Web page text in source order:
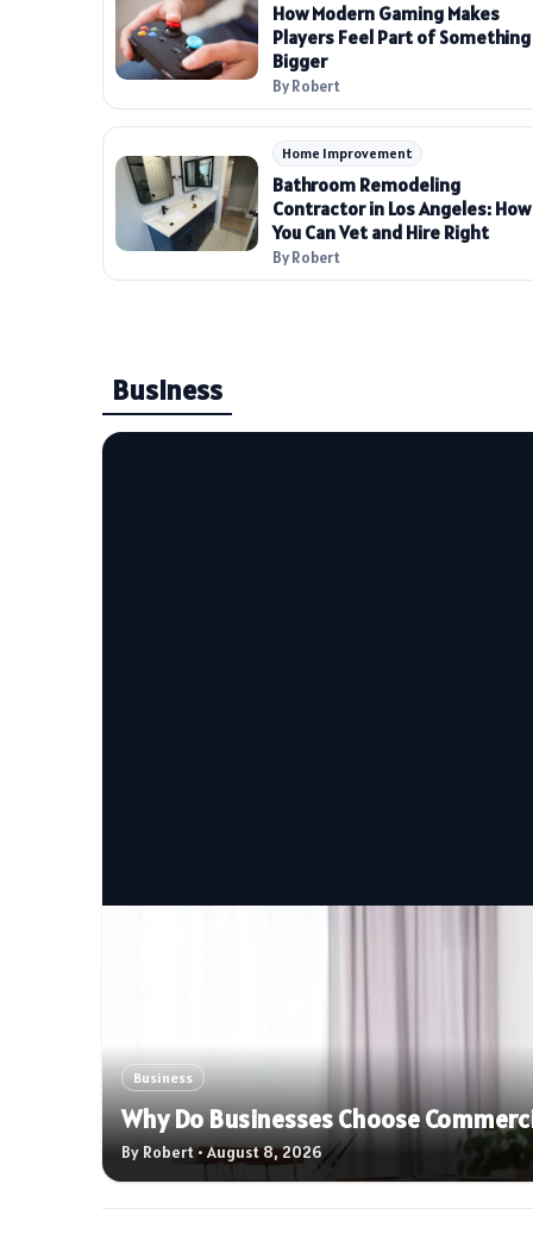
How Modern Gaming Makes
Players Feel Part of Something
Bigger
By Robert
Home Improvement
Bathroom Remodeling
Contractor in Los Angeles: How
You Can Vet and Hire Right
By Robert
Business
Business
Why Do Businesses Choose
By Robert • August 8, 2026